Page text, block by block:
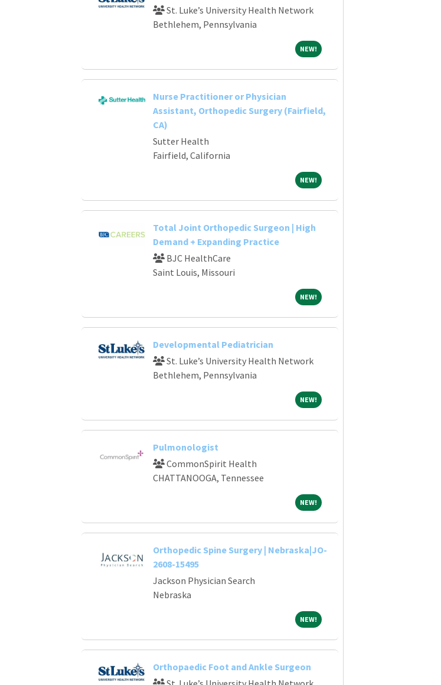
St. Luke’s University Health Network
Bethlehem, Pennsylvania
NEW!NEW!
Nurse Practitioner or Physician
Assistant, Orthopedic Surgery (Fairfield,
CA)
Sutter Health
Fairfield, California
NEW!NEW!
Total Joint Orthopedic Surgeon | High
Demand + Expanding Practice
BJC HealthCare
Saint Louis, Missouri
NEW!NEW!
Developmental Pediatrician
St. Luke’s University Health Network
Bethlehem, Pennsylvania
NEW!NEW!
Pulmonologist
CommonSpirit Health
CHATTANOOGA, Tennessee
NEW!NEW!
Orthopedic Spine Surgery | Nebraska|JO-
2608-15495
Jackson Physician Search
Nebraska
NEW!NEW!
Orthopaedic Foot and Ankle Surgeon